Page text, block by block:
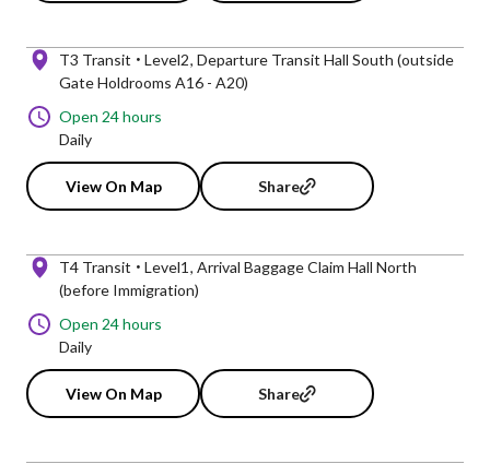
T3 Transit Level2 Departure Transit Hall South (outside
Gate Holdrooms A16 - A20)
Open 24 hours
Daily
View On Map Share
T4 Transit Level1 Arrival Baggage Claim Hall North
(before Immigration)
Open 24 hours
Daily
View On Map Share